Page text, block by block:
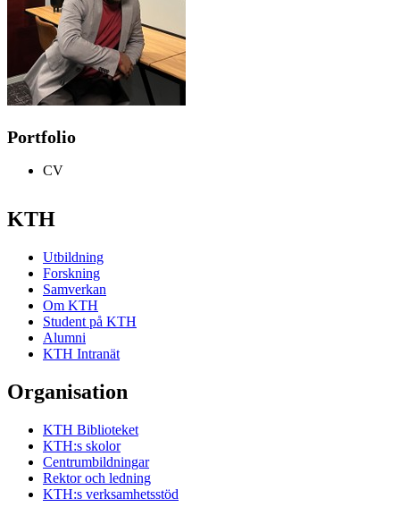
Portfolio
CV
KTH
Utbildning
Forskning
Samverkan
Om KTH
Student på KTH
Alumni
KTH Intranät
Organisation
KTH Biblioteket
KTH:s skolor
Centrumbildningar
Rektor och ledning
KTH:s verksamhetsstöd